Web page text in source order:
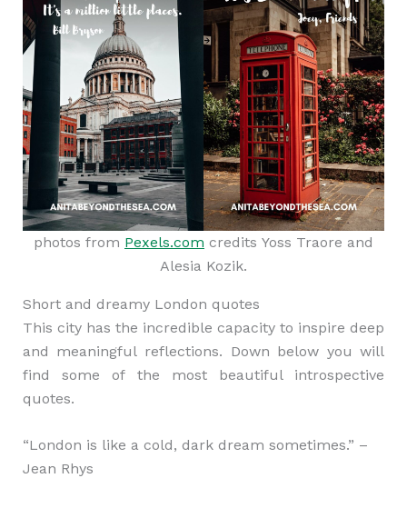
photos from Pexels.com credits Yoss Traore and
Alesia Kozik.
Short and dreamy London quotes
This city has the incredible capacity to inspire deep
and meaningful reflections. Down below you will
find some of the most beautiful introspective
quotes.
“London is like a cold, dark dream sometimes.” –
Jean Rhys